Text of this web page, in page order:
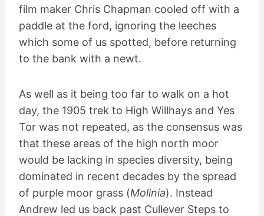
film maker Chris Chapman cooled off with a
paddle at the ford, ignoring the leeches
which some of us spotted, before returning
to the bank with a newt.
As well as it being too far to walk on a hot
day, the 1905 trek to High Willhays and Yes
Tor was not repeated, as the consensus was
that these areas of the high north moor
would be lacking in species diversity, being
dominated in recent decades by the spread
of purple moor grass (Molinia). Instead
Andrew led us back past Cullever Steps to